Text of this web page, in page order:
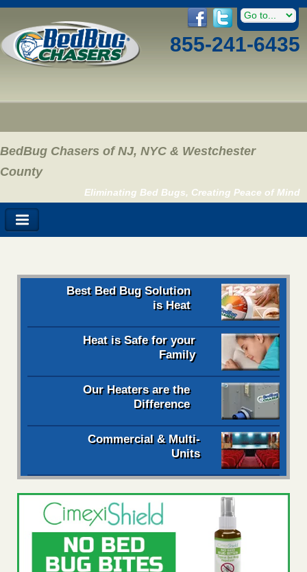
855-241-6435
BedBug Chasers of NJ, NYC & Westchester
County
Eliminating Bed Bugs, Creating Peace of Mind
Best Bed Bug Solution
is Heat
Heat is Safe for your
Family
Our Heaters are the
Difference
Commercial & Multi-
Units